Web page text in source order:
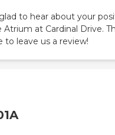
to hear about your
at Cardinal Drive.
leave us a review!